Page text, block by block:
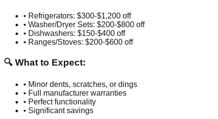
• Refrigerators: $300-$1,200 off
• Washer/Dryer Sets: $200-$800 off
• Dishwashers: $150-$400 off
• Ranges/Stoves: $200-$600 off
🔍 What to Expect:
• Minor dents, scratches, or dings
• Full manufacturer warranties
• Perfect functionality
• Significant savings